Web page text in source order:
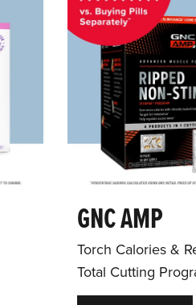
GNC AMP
Torch Calories &
Total Cutting